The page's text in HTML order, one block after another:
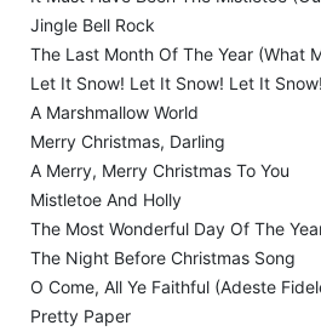
Jingle Bell Rock
The Last Month Of The Year (What
Let It Snow! Let It Snow! Let It Snow!
A Marshmallow World
Merry Christmas, Darling
A Merry, Merry Christmas To You
Mistletoe And Holly
The Most Wonderful Day Of The
The Night Before Christmas Song
O Come, All Ye Faithful (Adeste
Pretty Paper